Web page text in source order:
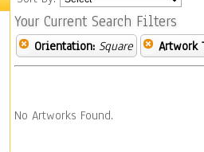
Your Current Search Filters
Orientation: Square Artwork
No Artworks Found.